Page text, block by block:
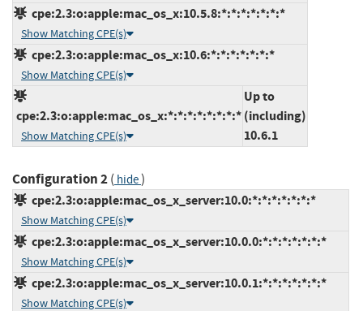
cpe:2.3:o:apple:mac_os_x:10.5.8:*:*:*:*:*:*:*
Show Matching CPE(s)
cpe:2.3:o:apple:mac_os_x:10.6:*:*:*:*:*:*:*
Show Matching CPE(s)
cpe:2.3:o:apple:mac_os_x:*:*:*:*:*:*:*:*
Show Matching CPE(s)
Up to
(including)
10.6.1
Configuration 2( hide)
cpe:2.3:o:apple:mac_os_x_server:10.0:*:*:*:*:*:*:*
Show Matching CPE(s)
cpe:2.3:o:apple:mac_os_x_server:10.0.0:*:*:*:*:*:*:*
Show Matching CPE(s)
cpe:2.3:o:apple:mac_os_x_server:10.0.1:*:*:*:*:*:*:*
Show Matching CPE(s)